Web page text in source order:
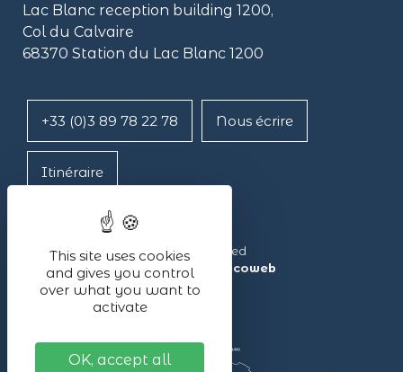
Lac Blanc reception building 1200,
Col du Calvaire
68370 Station du Lac Blanc 1200
+33 (0)3 89 78 22 78 Nous écrire
Itinéraire
Lac Blanc ©2024 – All rights reserved
Made with ❤ by the agency
illicoweb
This site uses cookies
and gives you control
over what you want to
activate
OK, accept all